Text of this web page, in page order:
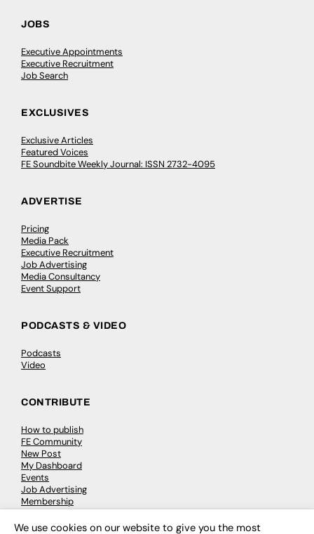
JOBS
Executive Appointments
Executive Recruitment
Job Search
EXCLUSIVES
Exclusive Articles
Featured Voices
FE Soundbite Weekly Journal: ISSN 2732-4095
ADVERTISE
Pricing
Media Pack
Executive Recruitment
Job Advertising
Media Consultancy
Event Support
PODCASTS & VIDEO
Podcasts
Video
CONTRIBUTE
How to publish
FE Community
New Post
My Dashboard
Events
Job Advertising
Membership
Need help?
We use cookies on our website to give you the most